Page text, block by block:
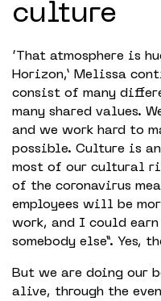
culture
‘That atmosphere is
Horizon,’ Melissa
consist of many
many shared values.
and we work hard to
possible. Culture is
most of our cultural
of the coronavirus
employees will be
work, and I could
somebody else”. Yes,
But we are doing our
alive, through the